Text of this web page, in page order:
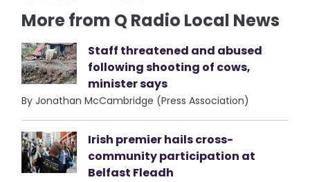
More from Q Radio Local News
Staff threatened and abused
following shooting of cows,
minister says
By Jonathan McCambridge (Press Association)
Irish premier hails cross-
community participation at
Belfast Fleadh